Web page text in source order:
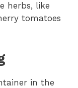
herbs, like
tomatoes
in the